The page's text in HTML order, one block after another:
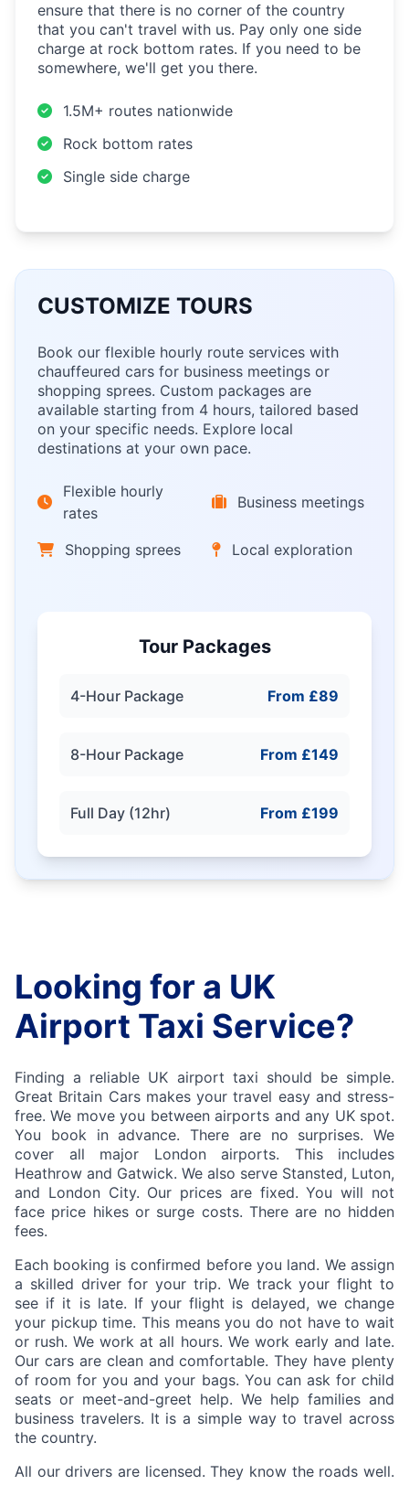
ensure that there is no corner of the country
that you can't travel with us. Pay only one side
charge at rock bottom rates. If you need to be
somewhere, we'll get you there.
1.5M+ routes nationwide
Rock bottom rates
Single side charge
CUSTOMIZE TOURS
Book our flexible hourly route services with
chauffeured cars for business meetings or
shopping sprees. Custom packages are
available starting from 4 hours, tailored based
on your specific needs. Explore local
destinations at your own pace.
Flexible hourly
rates
Business meetings
Shopping sprees Local exploration
Tour Packages
4-Hour Package From £89
8-Hour Package From £149
Full Day (12hr) From £199
Looking for a UK
Airport Taxi Service?
Finding a reliable UK airport taxi should be simple.
Great Britain Cars makes your travel easy and stress-
free. We move you between airports and any UK spot.
You book in advance. There are no surprises. We
cover all major London airports. This includes
Heathrow and Gatwick. We also serve Stansted, Luton,
and London City. Our prices are fixed. You will not
face price hikes or surge costs. There are no hidden
fees.
Each booking is confirmed before you land. We assign
a skilled driver for your trip. We track your flight to
see if it is late. If your flight is delayed, we change
your pickup time. This means you do not have to wait
or rush. We work at all hours. We work early and late.
Our cars are clean and comfortable. They have plenty
of room for you and your bags. You can ask for child
seats or meet-and-greet help. We help families and
business travelers. It is a simple way to travel across
the country.
All our drivers are licensed. They know the roads well.